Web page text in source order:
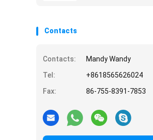
Contacts
Contacts:
Mandy Wandy
Tel:
+8618565626024
Fax:
86-755-8391-7853